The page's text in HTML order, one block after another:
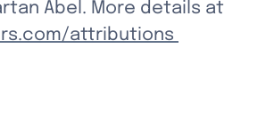
attributions